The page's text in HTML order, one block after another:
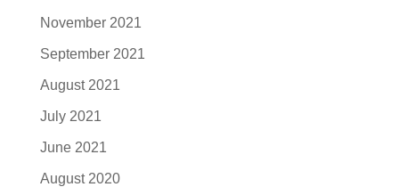
November 2021
September 2021
August 2021
July 2021
June 2021
August 2020